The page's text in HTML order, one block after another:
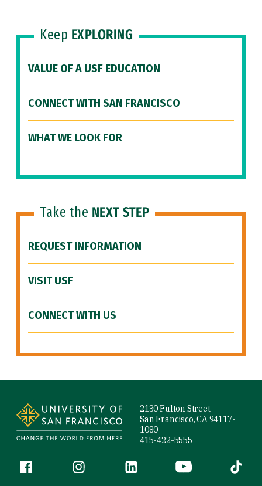
Keep EXPLORING
VALUE OF A USF EDUCATION
CONNECT WITH SAN FRANCISCO
WHAT WE LOOK FOR
Take the NEXT STEP
REQUEST INFORMATION
VISIT USF
CONNECT WITH US
2130 Fulton Street
San Francisco, CA 94117-
1080
415-422-5555
Follow us
Facebook (link is external)
Instagram (link is external)
LinkedIn (link is external)
YouTube (link is
Tiktok